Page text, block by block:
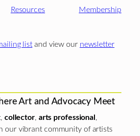
Resources Membership
list and view our newsletter
Art and Advocacy Meet
, collector, arts professional ,
our vibrant community of artists